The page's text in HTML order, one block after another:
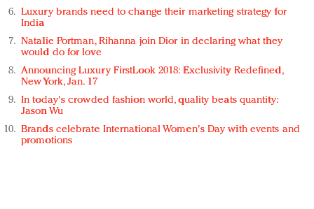
Luxury brands need to change their marketing strategy for
India
Natalie Portman, Rihanna join Dior in declaring what they
would do for love
Announcing Luxury FirstLook 2018: Exclusivity Redefined,
New York, Jan. 17
In today's crowded fashion world, quality beats quantity:
Jason Wu
Brands celebrate International Women's Day with events and
promotions